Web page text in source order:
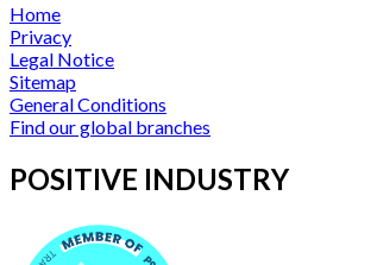
Home
Privacy
Legal Notice
Sitemap
General Conditions
Find our global branches
POSITIVE INDUSTRY